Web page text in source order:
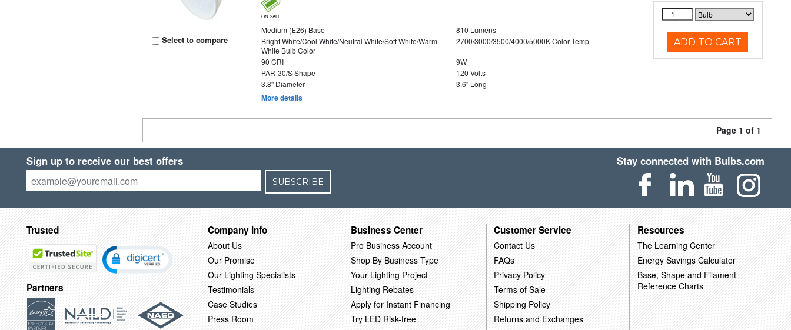
Select to compare
ON SALE
Medium (E26) Base
810 Lumens
Bright White/Cool White/Neutral White/Soft White/Warm
White Bulb Color
2700/3000/3500/4000/5000K Color Temp
90 CRI
9W
PAR-30/S Shape
120 Volts
3.8" Diameter
3.6" Long
More details
ADD TO CART
Page 1 of 1
Sign up to receive our best offers
SUBSCRIBE
Stay connected with Bulbs.com
Trusted
Partners
Company Info
About Us
Our Promise
Our Lighting Specialists
Testimonials
Case Studies
Press Room
Business Center
Pro Business Account
Shop By Business Type
Your Lighting Project
Lighting Rebates
Apply for Instant Financing
Try LED Risk-free
Customer Service
Contact Us
FAQs
Privacy Policy
Terms of Sale
Shipping Policy
Returns and Exchanges
Resources
The Learning Center
Energy Savings Calculator
Base, Shape and Filament
Reference Charts